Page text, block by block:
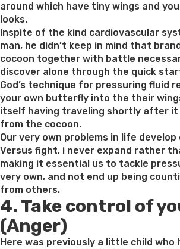
around which have tiny wings and
looks.
Inspite of the kind cardiovascular
man, he didn’t keep in mind that
cocoon together with battle
discover alone through the quick
God’s technique for pressuring fluid
your own butterfly into the their
itself having traveling shortly after it
from the cocoon.
Our very own problems in life
Versus fight, i never expand rather
making it essential us to tackle
very own, and not end up being
from others.
4. Take control of
(Anger)
Here was previously a little child who